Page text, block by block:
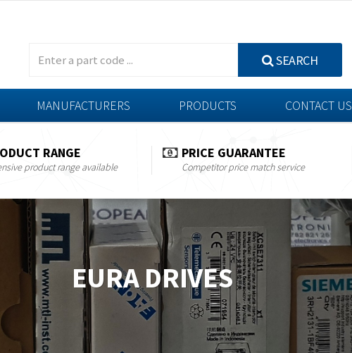
SEARCH
MANUFACTURERS PRODUCTS CONTACT US
RANGE
product range available
PRICE GUARANTEE
Competitor price match service
EURA DRIVES